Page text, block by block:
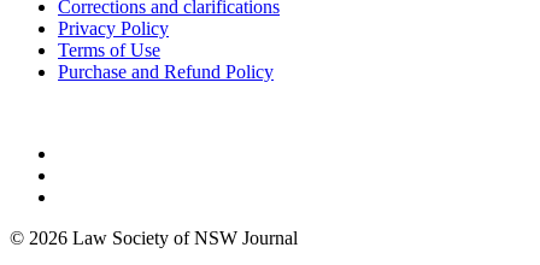
Corrections and clarifications
Privacy Policy
Terms of Use
Purchase and Refund Policy
© 2026 Law Society of NSW Journal